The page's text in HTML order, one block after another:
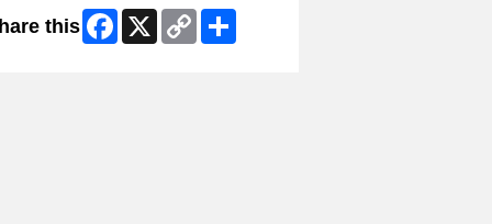
this Facebook
X
Copy
Link